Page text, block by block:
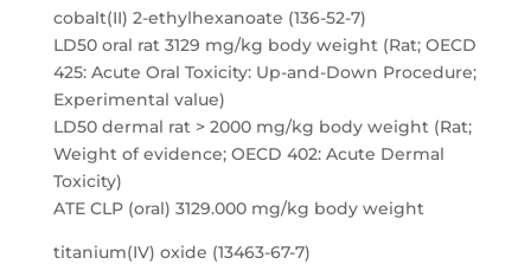
cobalt(II) 2-ethylhexanoate (136-52-7)
LD50 oral rat 3129 mg/kg body weight (Rat; OECD
425: Acute Oral Toxicity: Up-and-Down Procedure;
Experimental value)
LD50 dermal rat > 2000 mg/kg body weight (Rat;
Weight of evidence; OECD 402: Acute Dermal
Toxicity)
ATE CLP (oral) 3129.000 mg/kg body weight
titanium(IV) oxide (13463-67-7)